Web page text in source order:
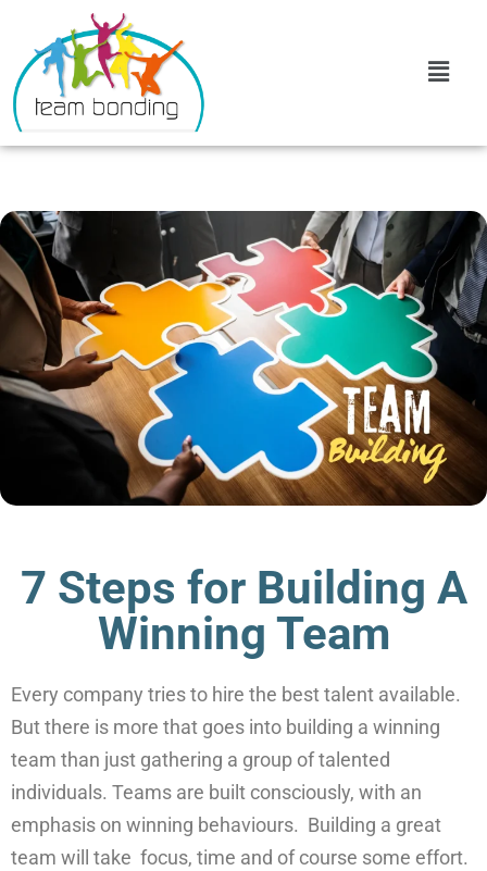
7 Steps for Building A
Winning Team
Every company tries to hire the best talent available.
But there is more that goes into building a winning
team than just gathering a group of talented
individuals. Teams are built consciously, with an
emphasis on winning behaviours. Building a great
team will take focus, time and of course some effort.